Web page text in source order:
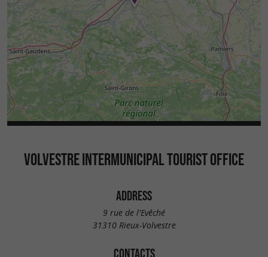
VOLVESTRE INTERMUNICIPAL TOURIST OFFICE
ADDRESS
9 rue de l'Evêché
31310 Rieux-Volvestre
CONTACTS